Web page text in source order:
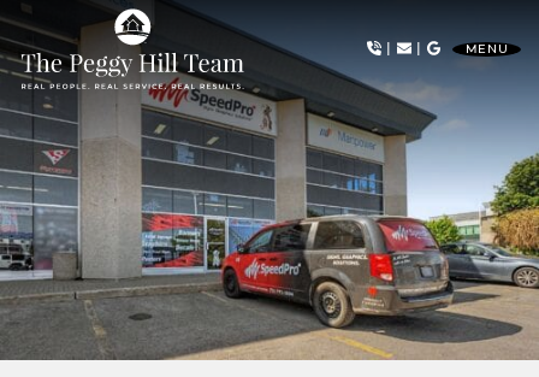
Skip to content
The Peggy Hill Team
| | MENU